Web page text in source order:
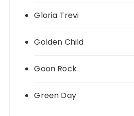
Gloria Trevi
Golden Child
Goon Rock
Green Day